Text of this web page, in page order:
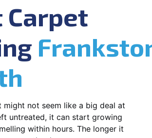
Carpet
might not seem like a big deal at
untreated, it can start growing
within hours. The longer it